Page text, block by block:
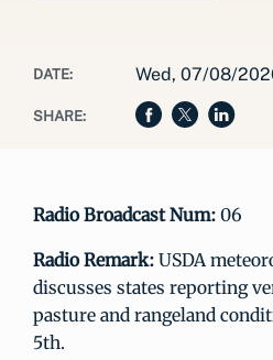
DATE: Wed, 07/08/
SHARE:
Radio Broadcast Num: 06
Radio Remark: USDA
discusses states reporting
pasture and rangeland
5th.